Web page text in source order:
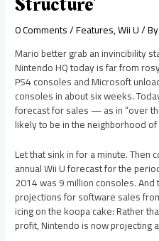
0 Comments/Features,Wii U/ By
Mario better grab an invincibility
Nintendo HQ today is far from
PS4 consoles and Microsoft
consoles in about six weeks.
forecast for sales — as in “over
likely to be in the neighborhood
Let that sink in for a minute. Then
annual Wii U forecast for the
2014 was 9 million consoles.
projections for software sales
icing on the koopa cake: Rather
profit, Nintendo is now projecting